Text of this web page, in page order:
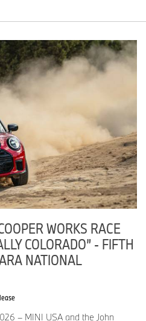
GA
VA
NC
OH
NY
WORKS RACE
COLORADO” - FIFTH
NATIONAL
– MINI USA and the John